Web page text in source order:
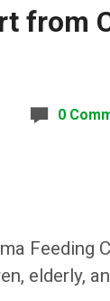
from
0
Feeding
elderly,